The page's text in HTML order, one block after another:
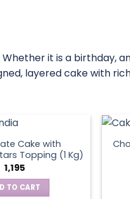
it is a birthday,
layered cake with
Cake with
Topping (1 Kg)
1,195
TO CART